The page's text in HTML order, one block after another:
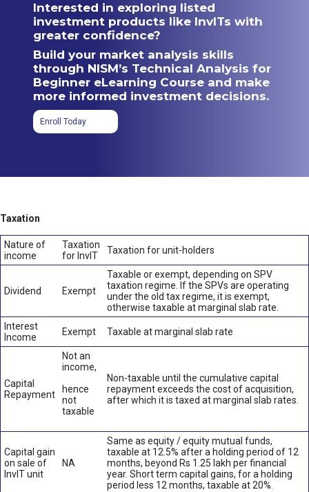
Interested in exploring listed
investment products like InvITs with
greater confidence?
Build your market analysis skills
through NISM’s Technical Analysis for
Beginner eLearning Course and make
more informed investment decisions.
Enroll Today
Taxation
Nature of
income
Taxation
for InvIT
Taxation for unit-holders
Dividend Exempt
Taxable or exempt, depending on SPV
taxation regime. If the SPVs are operating
under the old tax regime, it is exempt,
otherwise taxable at marginal slab rate.
Interest
Income
Exempt Taxable at marginal slab rate
Capital
Repayment
Not an
income,
hence
not
taxable
Non-taxable until the cumulative capital
repayment exceeds the cost of acquisition,
after which it is taxed at marginal slab rates.
Capital gain
on sale of
InvIT unit
NA
Same as equity / equity mutual funds,
taxable at 12.5% after a holding period of 12
months, beyond Rs 1.25 lakh per financial
year. Short term capital gains, for a holding
period less 12 months, taxable at 20%.